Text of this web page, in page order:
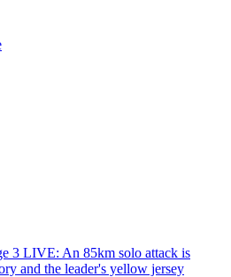
3 LIVE: An 85km solo attack is
and the leader's yellow jersey